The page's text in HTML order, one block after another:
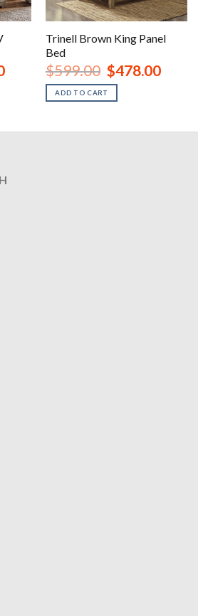
Current
price
$298.00.
Trinell Brown King Panel
Bed
$599.00 Original
price
was:
$599.00.
$478.00Current
price
ADD TO CART